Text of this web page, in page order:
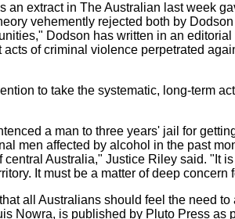
extract in The Australian last week
vehemently rejected both by
Dodson has written in an
of criminal violence perpetrated
to take the systematic, long-term
a man to three years' jail for
men affected by alcohol in the past
Australia," Justice Riley said. "It
It must be a matter of deep concern
all Australians should feel the need to
Nowra, is published by Pluto Press as